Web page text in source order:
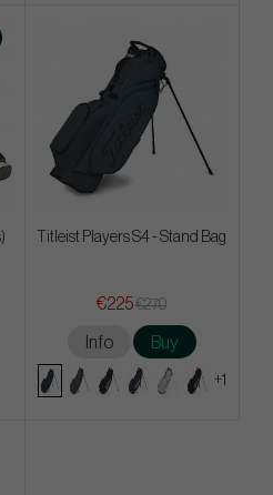
Titleist Players S4 - Stand Bag
€225€270
Info Buy
+1